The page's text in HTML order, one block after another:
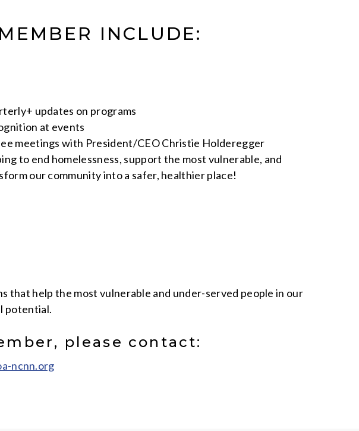
INCLUDE:
updates on programs
at events
meetings with President/CEO Christie Holderegger
to end homelessness, support the most vulnerable, and
our community into a safer, healthier place!
that help the most vulnerable and under-served people in our
potential.
please contact:
ncnn.org